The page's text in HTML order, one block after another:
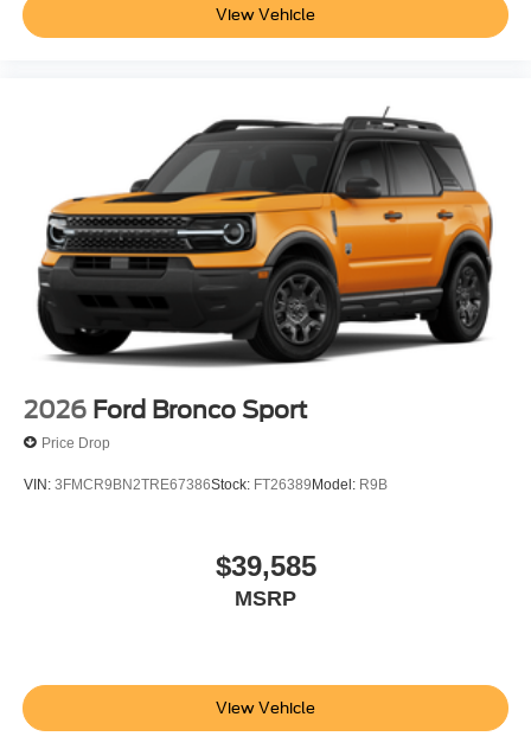
View Vehicle
2026 Ford Bronco Sport
Price Drop
VIN: 3FMCR9BN2TRE67386Stock: FT26389Model: R9B
$39,585
MSRP
View Vehicle